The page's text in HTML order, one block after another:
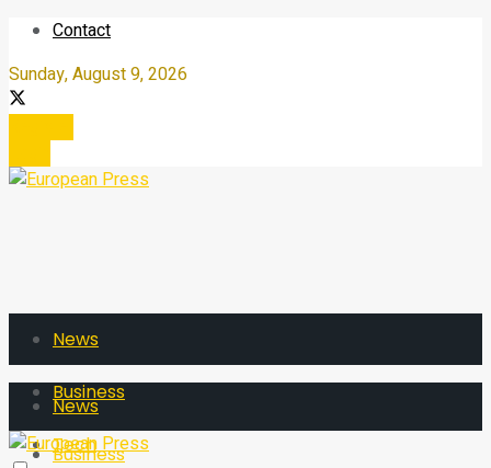
Contact
Sunday, August 9, 2026
News
Business
Tech
News
Business